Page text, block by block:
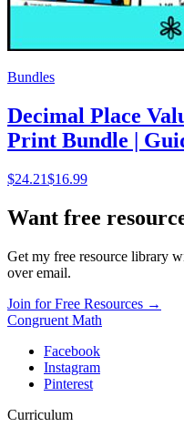
Bundles
Decimal Place
Print Bundle |
$24.21$16.99
Want free
Get my free resource library
over email.
Join for Free Resources →
Congruent Math
Facebook
Instagram
Pinterest
Curriculum